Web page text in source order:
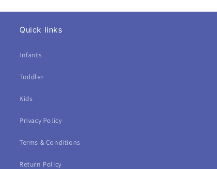
Quick links
Infants
Toddler
Kids
Privacy Policy
Terms & Conditions
Return Policy